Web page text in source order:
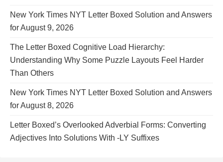
New York Times NYT Letter Boxed Solution and Answers
for August 9, 2026
The Letter Boxed Cognitive Load Hierarchy:
Understanding Why Some Puzzle Layouts Feel Harder
Than Others
New York Times NYT Letter Boxed Solution and Answers
for August 8, 2026
Letter Boxed’s Overlooked Adverbial Forms: Converting
Adjectives Into Solutions With -LY Suffixes